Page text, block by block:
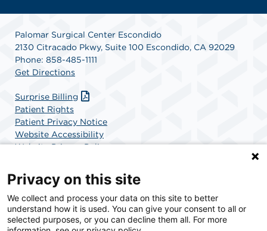
Palomar Surgical Center Escondido
2130 Citracado Pkwy, Suite 100 Escondido, CA 92029
Phone: 858-485-1111
Get Directions
Surprise Billing
Patient Rights
Patient Privacy Notice
Website Accessibility
Website Privacy Policy
SCA Health
SCA Health is a national surgical solutions provider
committed to improving healthcare in America. SCA
Health is the partner of choice for surgical care.
Privacy on this site
We collect and process your data on this site to better
understand how it is used. You can give your consent to all or
selected purposes, or you can decline them all. For more